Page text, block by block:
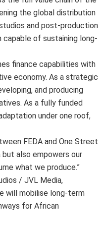
the global distribution
and post-production
of sustaining long-
finance capabilities with
economy. As a strategic
and producing
As a fully funded
under one roof,
FEDA and One Street
also empowers our
what we produce.”
/ JVL Media,
will mobilise long-term
for African